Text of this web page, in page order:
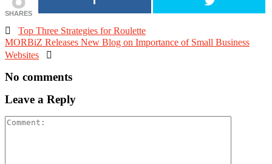
SHARES
 Top Three Strategies for Roulette
MORBiZ Releases New Blog on Importance of Small Business
Websites 
No comments
Leave a Reply